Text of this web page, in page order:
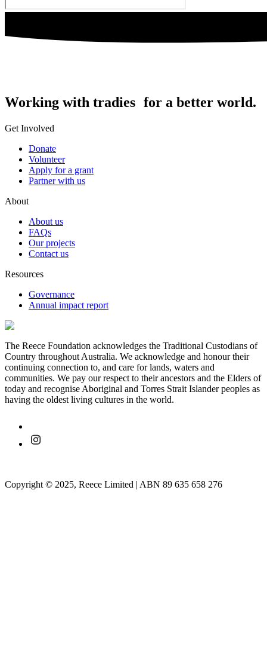
Working with tradies for a better world.
Get Involved
Donate
Volunteer
Apply for a grant
Partner with us
About
About us
FAQs
Our projects
Contact us
Resources
Governance
Annual impact report
The Reece Foundation acknowledges the Traditional Custodians of
Country throughout Australia. We acknowledge and honour their
continuing connection to, and care for lands, waters and
communities. We pay our respect to their ancestors and the Elders of
today and recognise Aboriginal and Torres Strait Islander peoples as
having the oldest living cultures in the world.
Copyright © 2025, Reece Limited | ABN 89 635 658 276